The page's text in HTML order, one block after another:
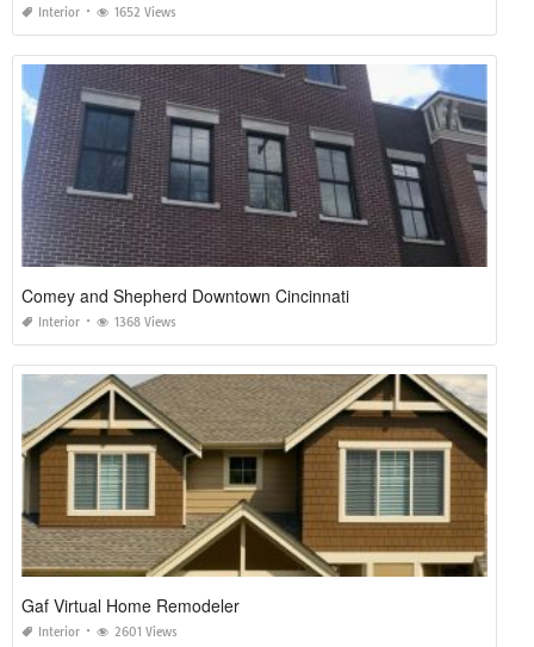
Interior 1652 Views
Comey and Shepherd Downtown Cincinnati
Interior 1368 Views
Gaf Virtual Home Remodeler
Interior 2601 Views